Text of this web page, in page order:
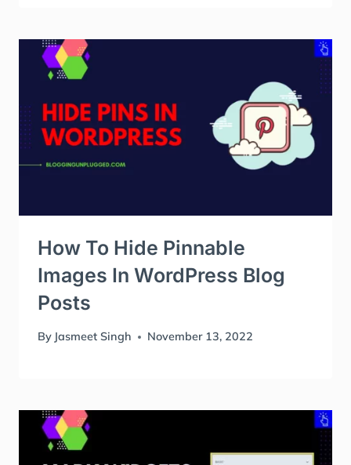
How To Hide Pinnable
Images In WordPress Blog
Posts
By Jasmeet Singh November 13, 2022